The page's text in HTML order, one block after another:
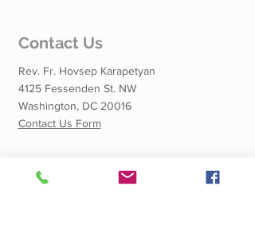
Contact Us
Rev. Fr. Hovsep Karapetyan
4125 Fessenden St. NW
Washington, DC 20016
Contact Us Form
Quick Links